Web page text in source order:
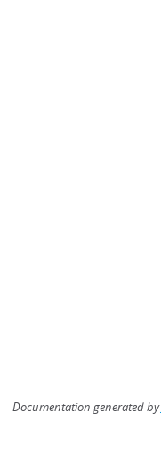
Documentation generated by